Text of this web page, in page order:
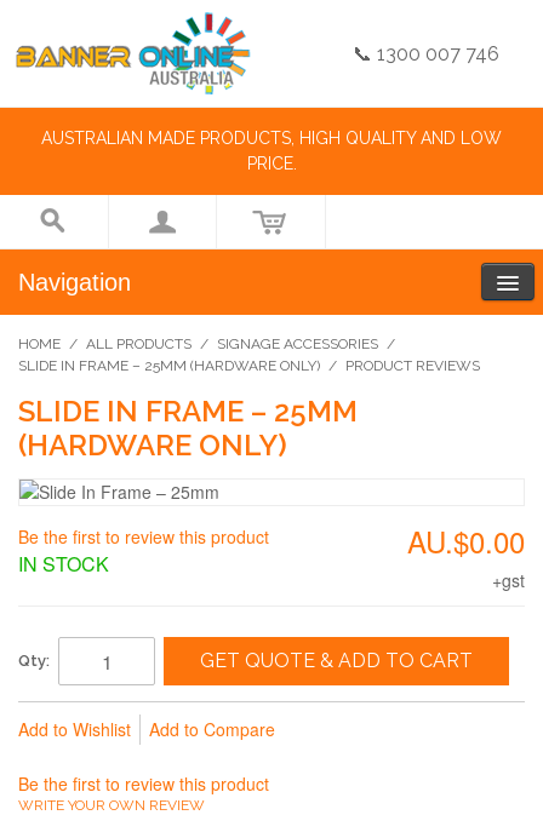
📞 1300 007 746
AUSTRALIAN MADE PRODUCTS, HIGH QUALITY AND LOW
PRICE.
Navigation
HOME / ALL PRODUCTS / SIGNAGE ACCESSORIES /
SLIDE IN FRAME – 25MM (HARDWARE ONLY) / PRODUCT REVIEWS
SLIDE IN FRAME – 25MM
(HARDWARE ONLY)
AU.$0.00
+gst
Be the first to review this product
IN STOCK
Qty: GET QUOTE & ADD TO CART
Add to Wishlist Add to Compare
Be the first to review this product
WRITE YOUR OWN REVIEW